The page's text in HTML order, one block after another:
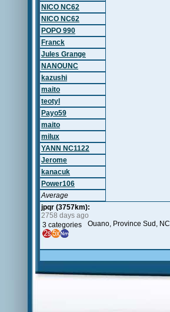
NICO NC62
NICO NC62
POPO 990
Franck
Jules Grange
NANOUNC
kazushi
maito
teotyl
Payo59
maito
milux
YANN NC1122
Jerome
kanacuk
Power106
Average
jpqr (3757km):
2758 days ago
3 categories
Ouano, Province Sud, NC